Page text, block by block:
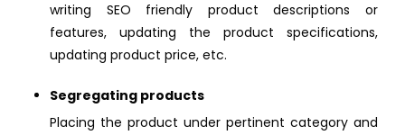
writing SEO friendly product descriptions or
features, updating the product specifications,
updating product price, etc.
Segregating products
Placing the product under pertinent category and